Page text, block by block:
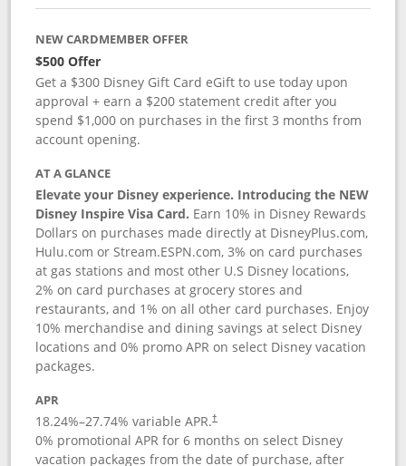
NEW CARDMEMBER OFFER
$500 Offer
Get a $300 Disney Gift Card eGift to use today upon
approval + earn a $200 statement credit after you
spend $1,000 on purchases in the first 3 months from
account opening.
AT A GLANCE
Elevate your Disney experience. Introducing the NEW
Disney Inspire Visa Card. Earn 10% in Disney Rewards
Dollars on purchases made directly at DisneyPlus.com,
Hulu.com or Stream.ESPN.com, 3% on card purchases
at gas stations and most other U.S Disney locations,
2% on card purchases at grocery stores and
restaurants, and 1% on all other card purchases. Enjoy
10% merchandise and dining savings at select Disney
locations and 0% promo APR on select Disney vacation
packages.
APR
18.24%–27.74% variable APR.†
0% promotional APR for 6 months on select Disney
vacation packages from the date of purchase, after